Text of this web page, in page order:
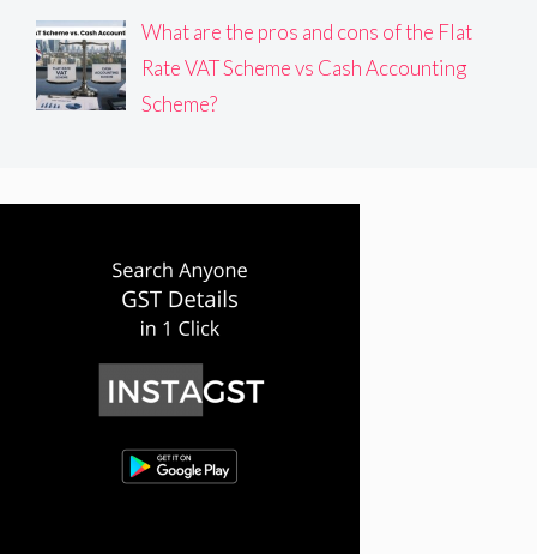
What are the pros and cons of the Flat
Rate VAT Scheme vs Cash Accounting
Scheme?